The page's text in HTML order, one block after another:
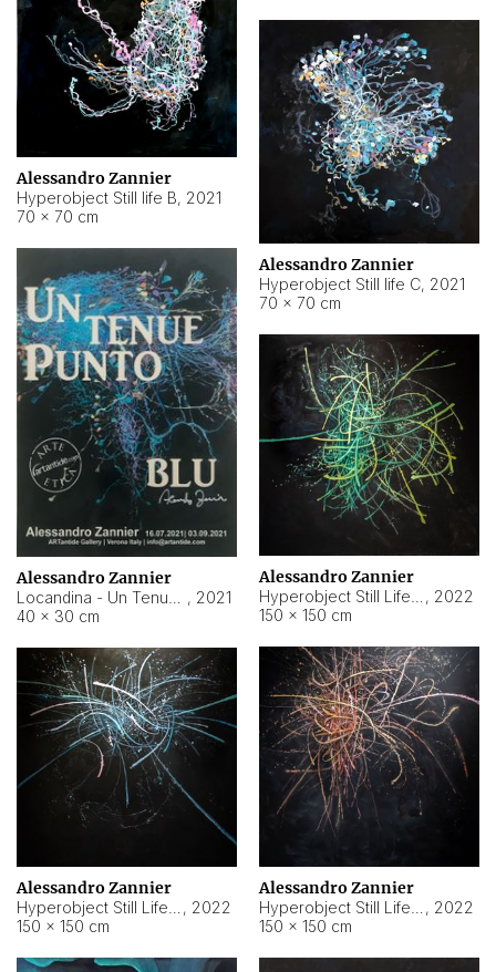
Alessandro Zannier
Hyperobject Still life B, 2021
70 × 70 cm
Alessandro Zannier
Hyperobject Still life C, 2021
70 × 70 cm
Alessandro Zannier
, 2021
40 × 30 cm
Alessandro Zannier
, 2022
150 × 150 cm
Alessandro Zannier
, 2022
150 × 150 cm
Alessandro Zannier
, 2022
150 × 150 cm